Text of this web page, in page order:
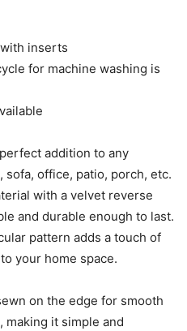
inserts
for machine washing is
addition to any
office, patio, porch, etc.
with a velvet reverse
and durable enough to last.
pattern adds a touch of
your home space.
on the edge for smooth
making it simple and